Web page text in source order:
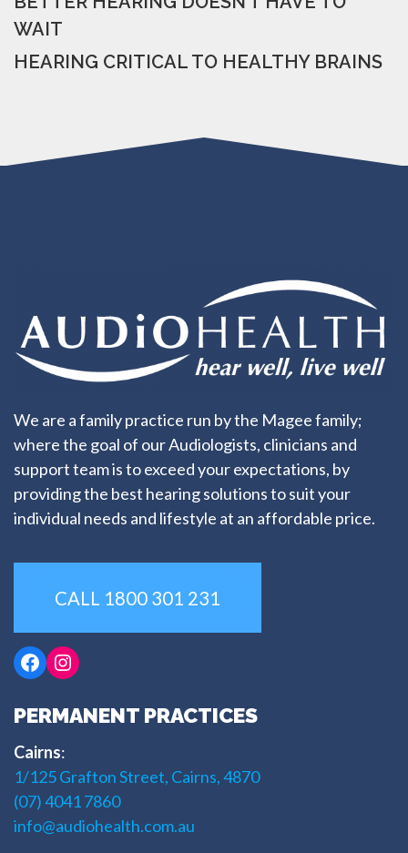
WAIT
HEARING CRITICAL TO HEALTHY BRAINS
We are a family practice run by the Magee family;
where the goal of our Audiologists, clinicians and
support team is to exceed your expectations, by
providing the best hearing solutions to suit your
individual needs and lifestyle at an affordable price.
CALL 1800 301 231
Facebook
Instagram
PERMANENT PRACTICES
Cairns:
1/125 Grafton Street, Cairns, 4870
(07) 4041 7860
info@audiohealth.com.au